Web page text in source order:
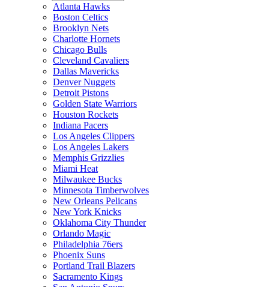
Atlanta Hawks
Boston Celtics
Brooklyn Nets
Charlotte Hornets
Chicago Bulls
Cleveland Cavaliers
Dallas Mavericks
Denver Nuggets
Detroit Pistons
Golden State Warriors
Houston Rockets
Indiana Pacers
Los Angeles Clippers
Los Angeles Lakers
Memphis Grizzlies
Miami Heat
Milwaukee Bucks
Minnesota Timberwolves
New Orleans Pelicans
New York Knicks
Oklahoma City Thunder
Orlando Magic
Philadelphia 76ers
Phoenix Suns
Portland Trail Blazers
Sacramento Kings